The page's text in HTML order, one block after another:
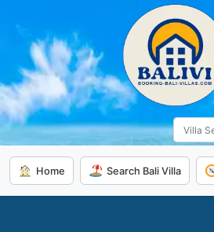
Home Search Bali Villa